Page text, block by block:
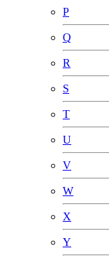
P
Q
R
S
T
U
V
W
X
Y